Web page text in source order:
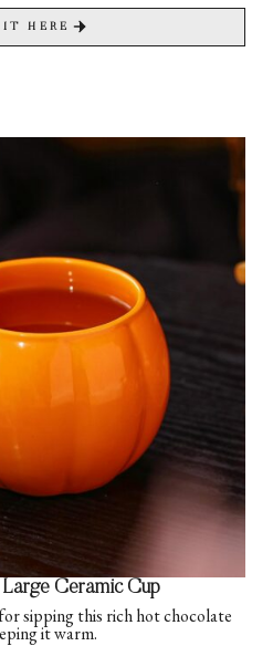
HERE
Ceramic Cup
sipping this rich hot chocolate
it warm.